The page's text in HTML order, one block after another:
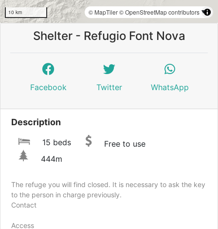
10 km © MapTiler© OpenStreetMap contributors
Shelter - Refugio Font Nova
Facebook Twitter WhatsApp
Description
15 beds
Free to use
444m
The refuge you will find closed. It is necessary to ask the key
to the person in charge previously.
Contact
Access